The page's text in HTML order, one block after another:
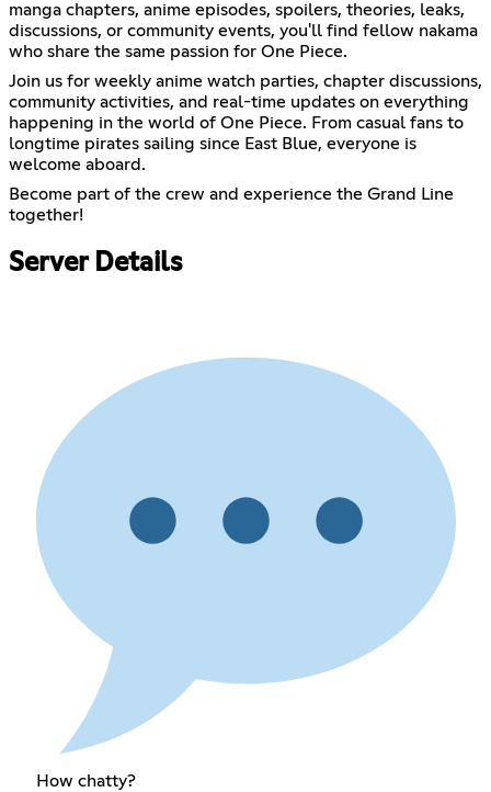
manga chapters, anime episodes, spoilers, theories, leaks,
discussions, or community events, you'll find fellow nakama
who share the same passion for One Piece.
Join us for weekly anime watch parties, chapter discussions,
community activities, and real-time updates on everything
happening in the world of One Piece. From casual fans to
longtime pirates sailing since East Blue, everyone is
welcome aboard.
Become part of the crew and experience the Grand Line
together!
Server Details
How chatty?